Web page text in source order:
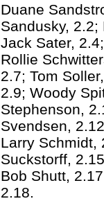
Duane
Sandusky,
Jack Sater,
Rollie
2.7; Tom
2.9; Woody
Stephenson,
Svendsen,
Larry Schmidt,
Suckstorff,
Bob Shutt,
2.18.